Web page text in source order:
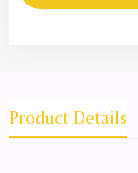
Product Details